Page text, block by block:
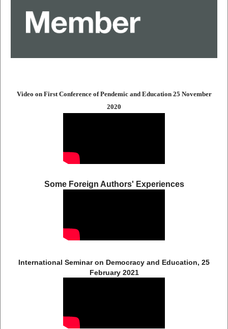
Video on First Conference of Pendemic and Education 25 November
2020
Some Foreign Authors' Experiences
International Seminar on Democracy and Education, 25
February 2021